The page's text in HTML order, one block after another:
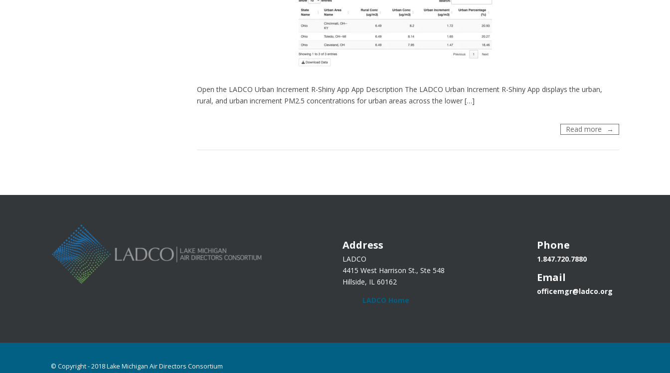
Open the LADCO Urban Increment R-Shiny App App Description The LADCO Urban Increment R-Shiny App displays the urban,
rural, and urban increment PM2.5 concentrations for urban areas across the lower […]
Read more PM2.5
Increment
Address
LADCO
4415 West Harrison St., Ste 548
Hillside, IL 60162
LADCO Home
Phone
1.847.720.7880
Email
officemgr@ladco.org
© Copyright - 2018 Lake Michigan Air Directors Consortium